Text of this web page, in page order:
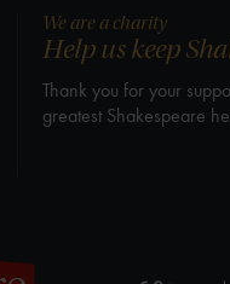
We are a charity
Help us keep
Thank you for your
greatest Shakespeare